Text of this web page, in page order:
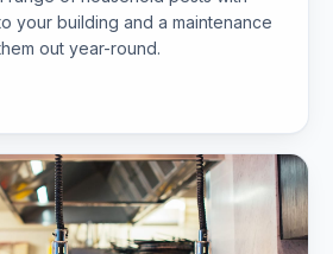
your building and a maintenance
out year-round.